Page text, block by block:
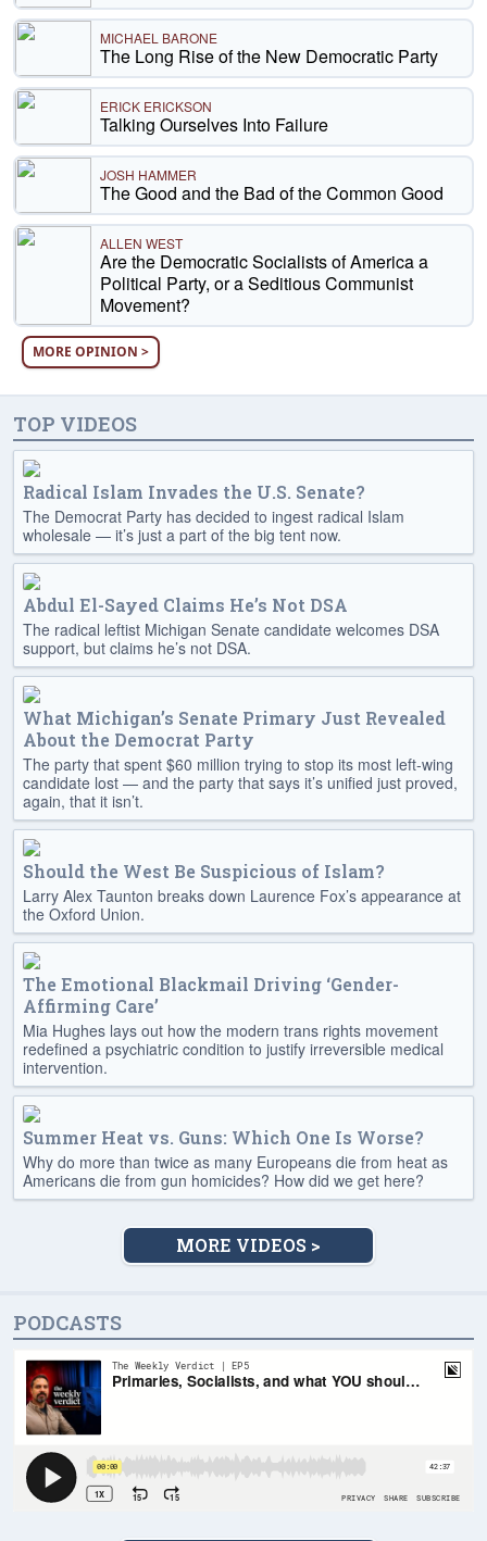
MICHAEL BARONE
The Long Rise of the New Democratic Party
ERICK ERICKSON
Talking Ourselves Into Failure
JOSH HAMMER
The Good and the Bad of the Common Good
ALLEN WEST
Are the Democratic Socialists of America a
Political Party, or a Seditious Communist
Movement?
MORE OPINION >
TOP VIDEOS
Radical Islam Invades the U.S. Senate?
The Democrat Party has decided to ingest radical Islam
wholesale — it’s just a part of the big tent now.
Abdul El-Sayed Claims He’s Not DSA
The radical leftist Michigan Senate candidate welcomes DSA
support, but claims he’s not DSA.
What Michigan’s Senate Primary Just Revealed
About the Democrat Party
The party that spent $60 million trying to stop its most left-wing
candidate lost — and the party that says it’s unified just proved,
again, that it isn’t.
Should the West Be Suspicious of Islam?
Larry Alex Taunton breaks down Laurence Fox’s appearance at
the Oxford Union.
The Emotional Blackmail Driving ‘Gender-
Affirming Care’
Mia Hughes lays out how the modern trans rights movement
redefined a psychiatric condition to justify irreversible medical
intervention.
Summer Heat vs. Guns: Which One Is Worse?
Why do more than twice as many Europeans die from heat as
Americans die from gun homicides? How did we get here?
MORE VIDEOS >
PODCASTS